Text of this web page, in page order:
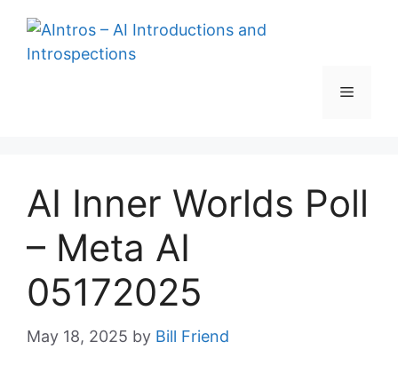
content
Menu
AI Inner Worlds Poll
– Meta AI
05172025
May 18, 2025 by Bill Friend